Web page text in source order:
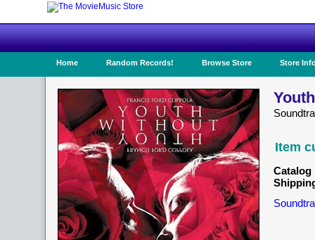
Home Random Records! Browse Store Store
Item
Catalog